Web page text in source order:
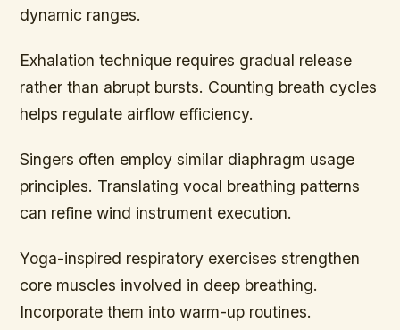
dynamic ranges.
Exhalation technique requires gradual release
rather than abrupt bursts. Counting breath cycles
helps regulate airflow efficiency.
Singers often employ similar diaphragm usage
principles. Translating vocal breathing patterns
can refine wind instrument execution.
Yoga-inspired respiratory exercises strengthen
core muscles involved in deep breathing.
Incorporate them into warm-up routines.